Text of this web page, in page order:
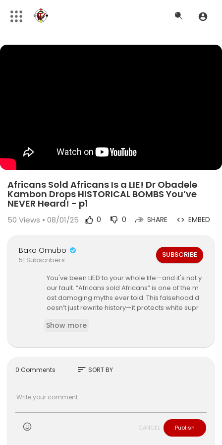
Africans Sold Africans Is a LIE! Dr Obadele
Kambon Drops HISTORICAL BOMBS You’ve
NEVER Heard! - p1
50 Views • 08/01/25 0 0 SHARE EMBED
Baka Omubo
51 Subscribers
SUBSCRIBE
You've been LIED to your whole life—and it's not y
our fault. “Africans sold Africans” is one of the m
ost damaging myths ever told. This falsehood d
oesn’t just rewrite history—it protects white supr
s us to this day. 😡💔
Dr. Obadele Kambon exposes the LIES with prim
y that shatters everything you thought you knew.
e—you don’t. If you’ve ever said “we did this to o
⚠️ This is more than a lecture. It’s a trauma interv
Show more
0 Comments sort SORT BY
CANCEL Publish